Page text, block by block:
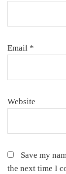
Email *
Website
Save my
the next time I